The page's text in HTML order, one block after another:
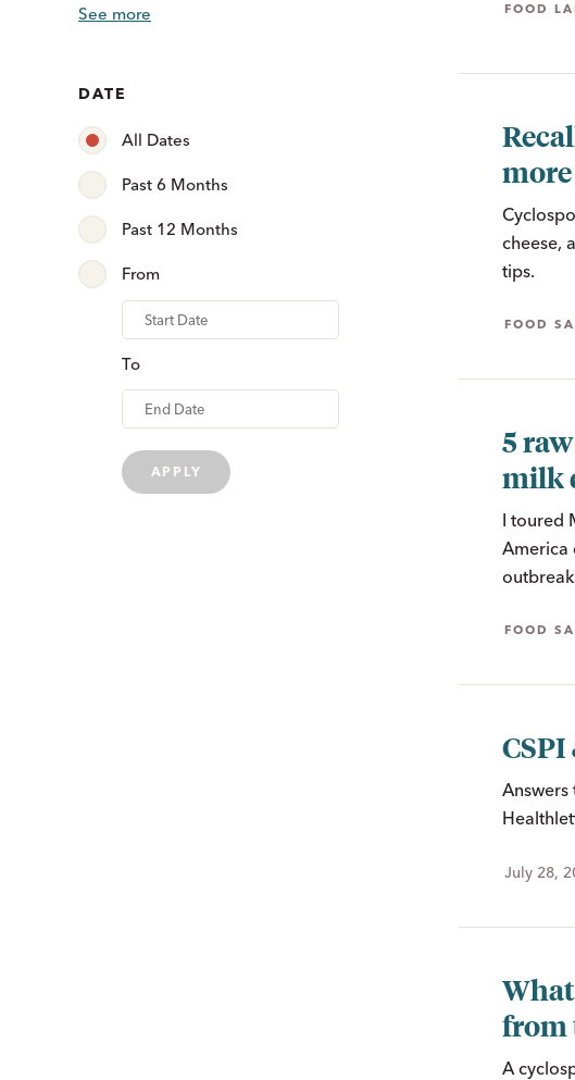
See more
DATE
All Dates
Past 6 Months
Past 12 Months
From
From
To
APPLY
FOOD
more
cheese,
tips.
FOOD
5
milk
I toured
America
FOOD
CSPI
July 28,
from
A